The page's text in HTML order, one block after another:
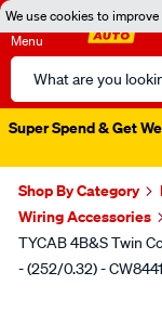
We use cookies to
Menu
Search
Catalog
Super Spend & Get
Shop By Category
Wiring Accessories
TYCAB 4B&S Twin
- (252/0.32) - CW8441